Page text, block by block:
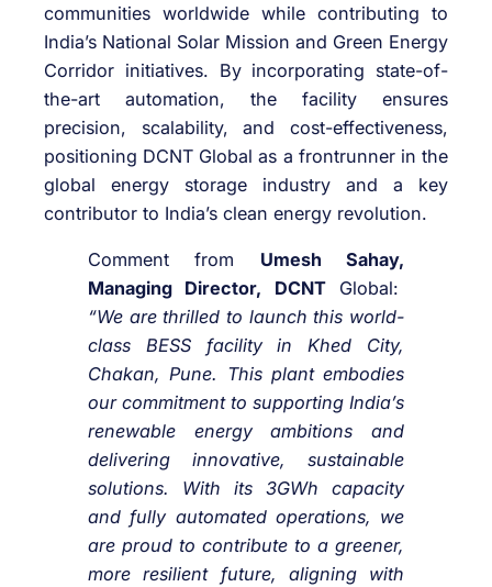
communities worldwide while contributing to
India’s National Solar Mission and Green Energy
Corridor initiatives. By incorporating state-of-
the-art automation, the facility ensures
precision, scalability, and cost-effectiveness,
positioning DCNT Global as a frontrunner in the
global energy storage industry and a key
contributor to India’s clean energy revolution.
Comment from Umesh Sahay,
Managing Director, DCNTGlobal:
“We are thrilled to launch this world-
class BESS facility in Khed City,
Chakan, Pune. This plant embodies
our commitment to supporting India’s
renewable energy ambitions and
delivering innovative, sustainable
solutions. With its 3GWh capacity
and fully automated operations, we
are proud to contribute to a greener,
more resilient future, aligning with